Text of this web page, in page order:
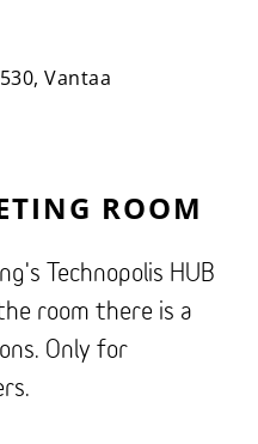
Vantaa
ROOM
Technopolis HUB
room there is a
Only for